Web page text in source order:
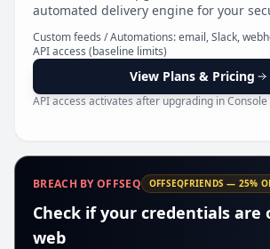
automated delivery engine for your
Custom feeds / Automations: email, Slack,
API access (baseline limits)
View Plans & Pricing
API access activates after upgrading in Console
BREACH BY OFFSEQ OFFSEQFRIENDS — 25%
Check if your credentials are
web